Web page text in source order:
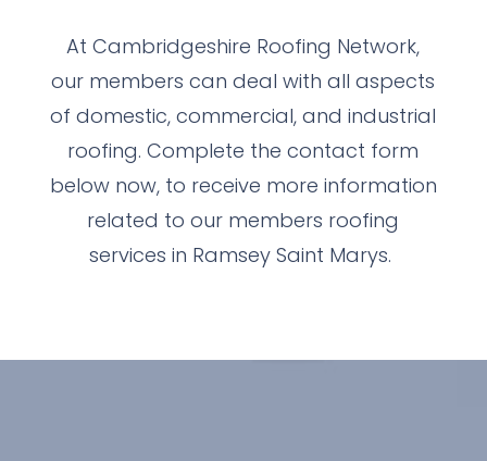
At Cambridgeshire Roofing Network,
our members can deal with all aspects
of domestic, commercial, and industrial
roofing. Complete the contact form
below now, to receive more information
related to our members roofing
services in Ramsey Saint Marys.